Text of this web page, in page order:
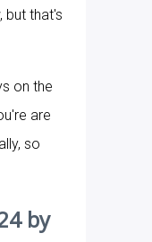
but that's
on the
are
so
by